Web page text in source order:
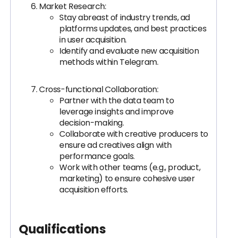
Market Research:
Stay abreast of industry trends, ad
platforms updates, and best practices
in user acquisition.
Identify and evaluate new acquisition
methods within Telegram.
Cross-functional Collaboration:
Partner with the data team to
leverage insights and improve
decision-making.
Collaborate with creative producers to
ensure ad creatives align with
performance goals.
Work with other teams (e.g., product,
marketing) to ensure cohesive user
acquisition efforts.
Qualifications